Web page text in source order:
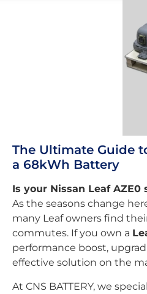
The Ultimate Guide
a 68kWh Battery
Is your Nissan Leaf
As the seasons change
many Leaf owners find
commutes. If you own a
performance boost,
effective solution on the
At CNS BATTERY, we